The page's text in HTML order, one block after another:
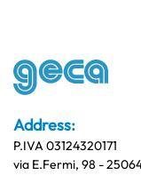
Address:
P.IVA 03124320171
via E.Fermi, 98 -